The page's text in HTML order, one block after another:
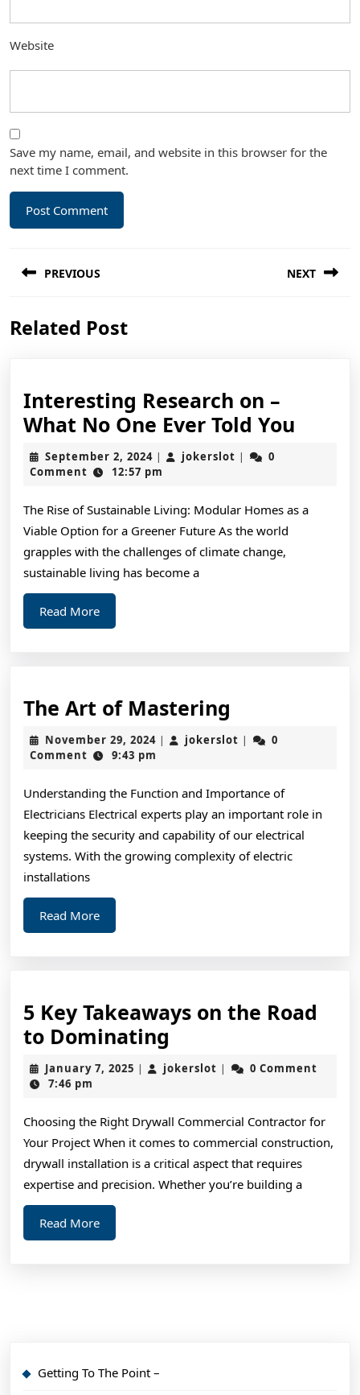
Website
Save my name, email, and website in this browser for the
next time I comment.
navigation
PREVIOUS
post:
NEXT
Related Post
Interesting Research on –
What No One Ever Told You
What
September 2, 2024September
2,
| jokerslot jokerslot
|
0
Comment
12:57 pm
The Rise of Sustainable Living: Modular Homes as a
Viable Option for a Greener Future As the world
grapples with the challenges of climate change,
sustainable living has become a
Read MoreRead
More
The Art of Mastering
Art
of
November 29, 2024November
| jokerslot jokerslot
|
0
Comment
9:43 pm
Understanding the Function and Importance of
Electricians Electrical experts play an important role in
keeping the security and capability of our electrical
systems. With the growing complexity of electric
installations
Read MoreRead
More
5 Key Takeaways on the Road
to Dominating
Key
Takeaways
the
Road
to
January 7, 2025 January
| jokerslot jokerslot
|
0 Comment
7:46 pm
Choosing the Right Drywall Commercial Contractor for
Your Project When it comes to commercial construction,
drywall installation is a critical aspect that requires
expertise and precision. Whether you’re building a
Read MoreRead
More
Getting To The Point –